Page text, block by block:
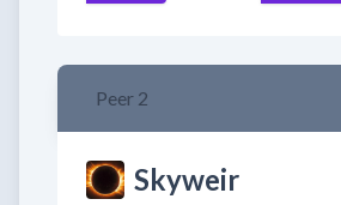
Peer 2
Skyweir